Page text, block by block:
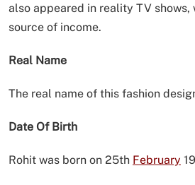
also appeared in reality TV shows,
source of income.
Real Name
The real name of this fashion
Date Of Birth
Rohit was born on 25th February